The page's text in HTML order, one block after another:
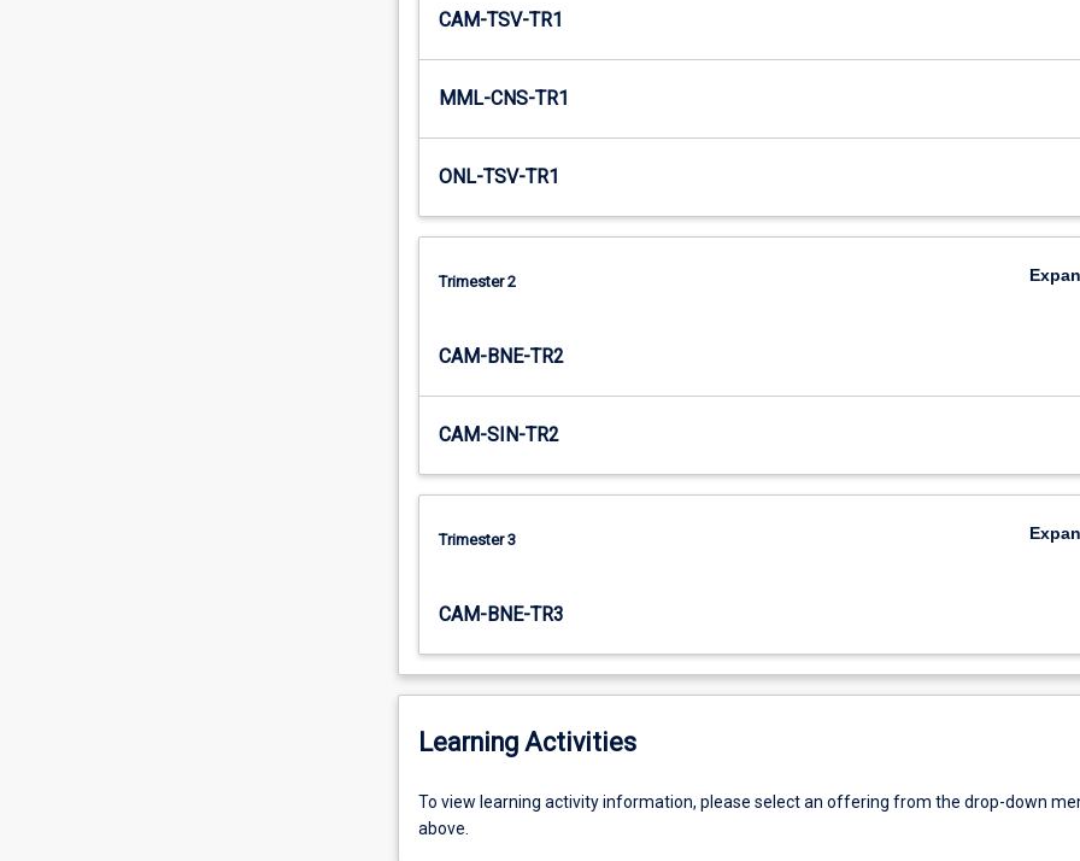
button
CAM-TSV-TR1
MML-CNS-TR1
ONL-TSV-TR1
Trimester 2
CAM-BNE-TR2
CAM-SIN-TR2
Trimester 3
CAM-BNE-TR3
Learning Activities
To
view
To view learning activity information, please select an offering from the drop-down
above.